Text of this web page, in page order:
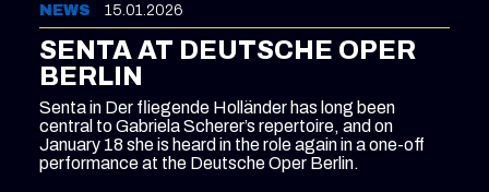
NEWS 15.01.2026
SENTA AT DEUTSCHE OPER
BERLIN
Senta in Der fliegende Holländer has long been
central to Gabriela Scherer’s repertoire, and on
January 18 she is heard in the role again in a one-off
performance at the Deutsche Oper Berlin.